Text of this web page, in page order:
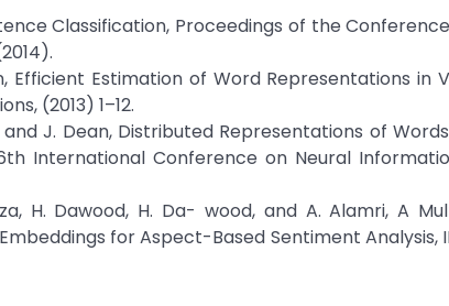
Classification, Proceedings of the
Efficient Estimation of Word Representations in
(2013) 1–12.
and J. Dean, Distributed Representations of
International Conference on Neural
H. Dawood, H. Da- wood, and A. Alamri, A
for Aspect-Based Sentiment Analysis,